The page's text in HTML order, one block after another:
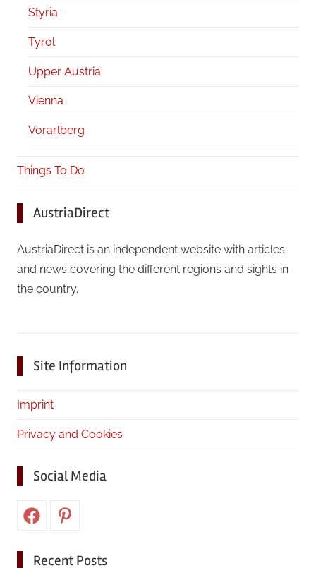
Styria
Tyrol
Upper Austria
Vienna
Vorarlberg
Things To Do
AustriaDirect
AustriaDirect is an independent website with articles
and news covering the different regions and sights in
the country.
Site Information
Imprint
Privacy and Cookies
Social Media
FacebookPinterest
Recent Posts